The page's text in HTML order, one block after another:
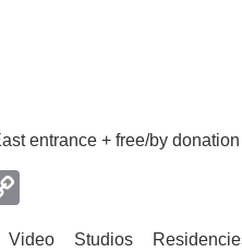
entrance + free/by donation
Video Studios